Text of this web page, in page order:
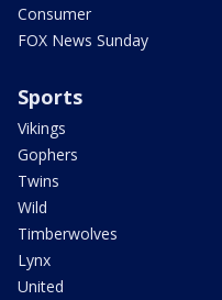
Consumer
FOX News Sunday
Sports
Vikings
Gophers
Twins
Wild
Timberwolves
Lynx
United